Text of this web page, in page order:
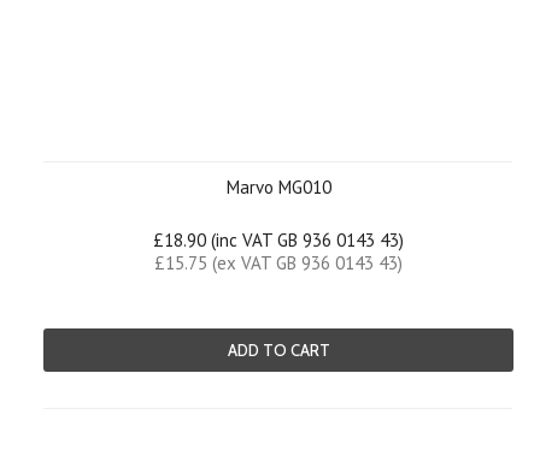
Marvo MG010
£18.90 (inc VAT GB 936 0143 43)
£15.75 (ex VAT GB 936 0143 43)
ADD TO CART